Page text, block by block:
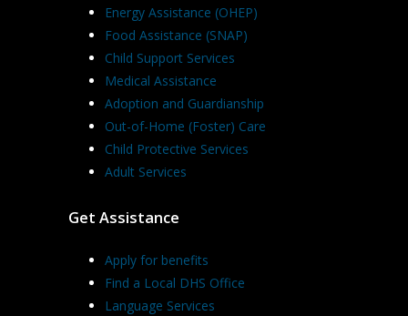
Energy Assistance (OHEP)
Food Assistance (SNAP)
Child Support Services
Medical Assistance
Adoption and Guardianship
Out-of-Home (Foster) Care
Child Protective Services
Adult Services
Get Assistance
Apply for benefits
Find a Local DHS Office
Language Services